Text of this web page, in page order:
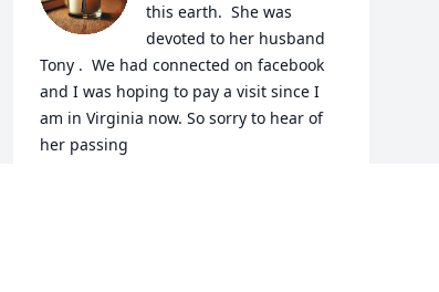
this earth.  She was
devoted to her husband
Tony .  We had connected on facebook
and I was hoping to pay a visit since I
am in Virginia now. So sorry to hear of
her passing